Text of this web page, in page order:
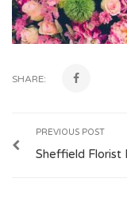
SHARE:
PREVIOUS POST
Sheffield Florist